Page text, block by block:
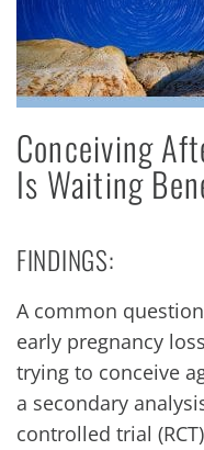
Conceiving
Is Waiting
FINDINGS:
A common
early pregnancy
trying to conceive
a secondary
controlled trial